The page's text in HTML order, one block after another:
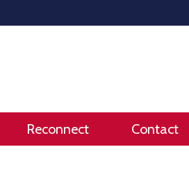
Reconnect Contact